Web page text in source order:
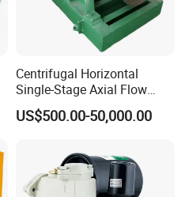
Centrifugal Horizontal
Single-Stage Axial Flow
Pumps Self-Priming
Chemical Oil Magnetic
CE and ISO Factory Price
US$500.00-50,000.00